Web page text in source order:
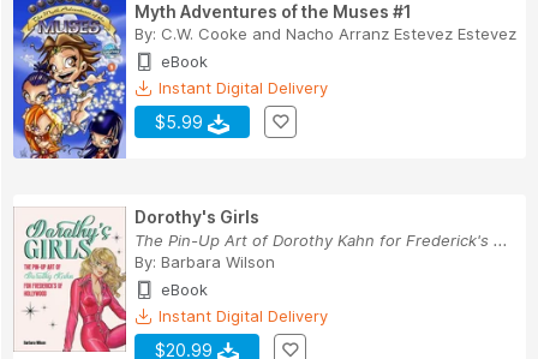
Myth Adventures of the Muses #1
By: C.W. Cooke and Nacho Arranz Estevez Estevez
eBook
Instant Digital Delivery
$5.99
Dorothy's Girls
The Pin-Up Art of Dorothy Kahn for Frederick's ...
By: Barbara Wilson
eBook
Instant Digital Delivery
$20.99